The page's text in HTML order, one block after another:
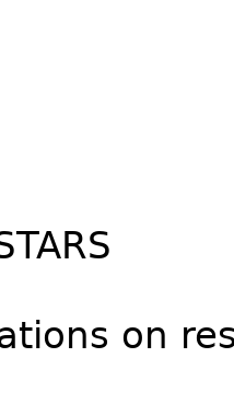
on